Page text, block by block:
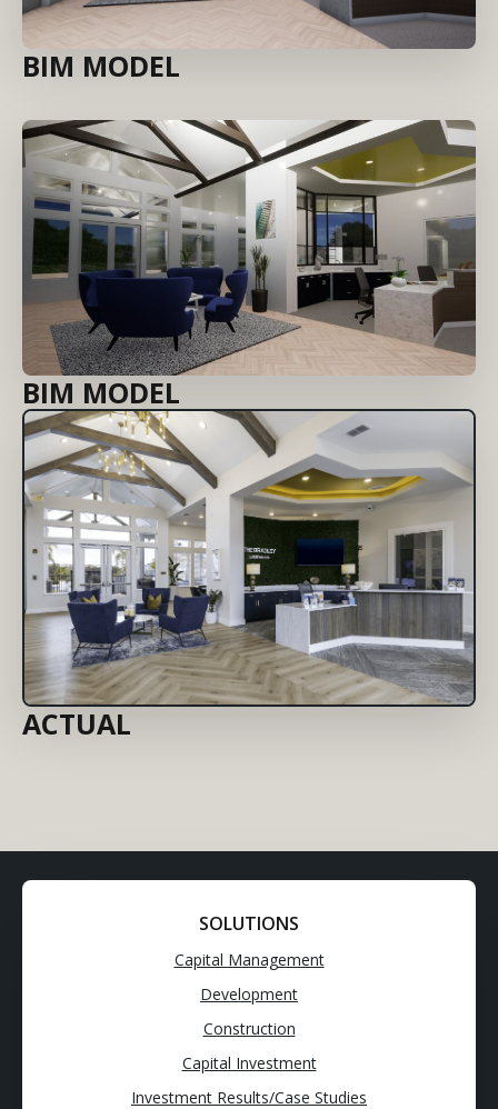
BIM MODEL
BIM MODEL
ACTUAL
SOLUTIONS
Capital Management
Development
Construction
Capital Investment
Investment Results/Case Studies